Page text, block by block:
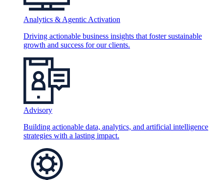
Analytics & Agentic Activation
Driving actionable business insights that foster sustainable
growth and success for our clients.
Advisory
Building actionable data, analytics, and artificial intelligence
strategies with a lasting impact.